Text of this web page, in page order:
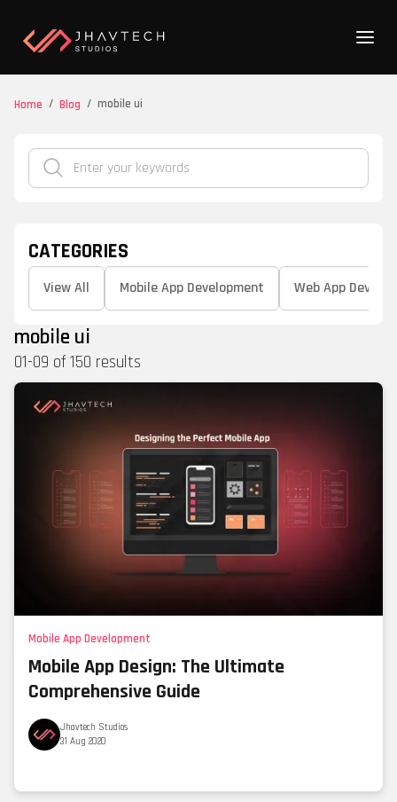
Home / Blog / mobile ui
mobile ui
01-09 of 150 results
Mobile App Development
Mobile App Design: The Ultimate
Comprehensive Guide
Jhavtech Studios
31 Aug 2020
CATEGORIES
View All Mobile App Development Web App